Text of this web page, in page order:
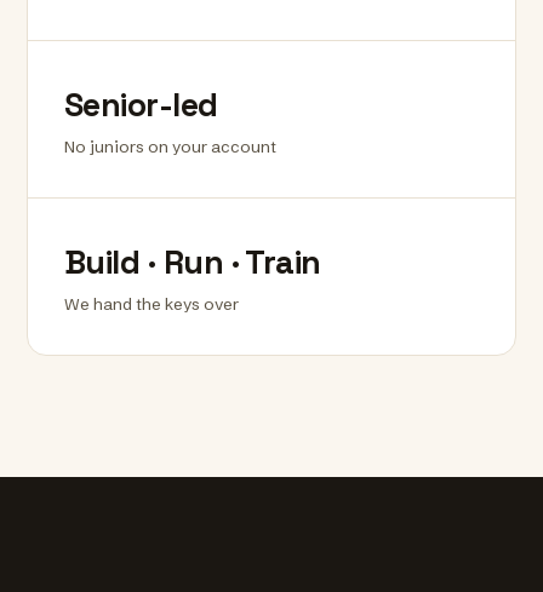
Senior-led
No juniors on your account
Build · Run · Train
We hand the keys over